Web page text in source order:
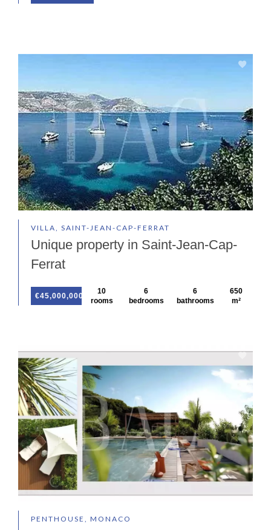
VILLA, SAINT-JEAN-CAP-FERRAT
Unique property in Saint-Jean-Cap-
Ferrat
€45,000,000
10
rooms
6
bedrooms
6
bathrooms
650
m²
PENTHOUSE, MONACO